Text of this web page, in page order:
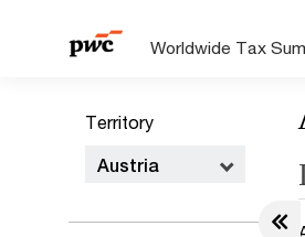
Worldwide Tax
Territory
Austria